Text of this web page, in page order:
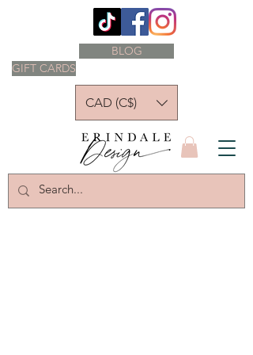
GIFT CARDS
BLOG
CAD (C$)